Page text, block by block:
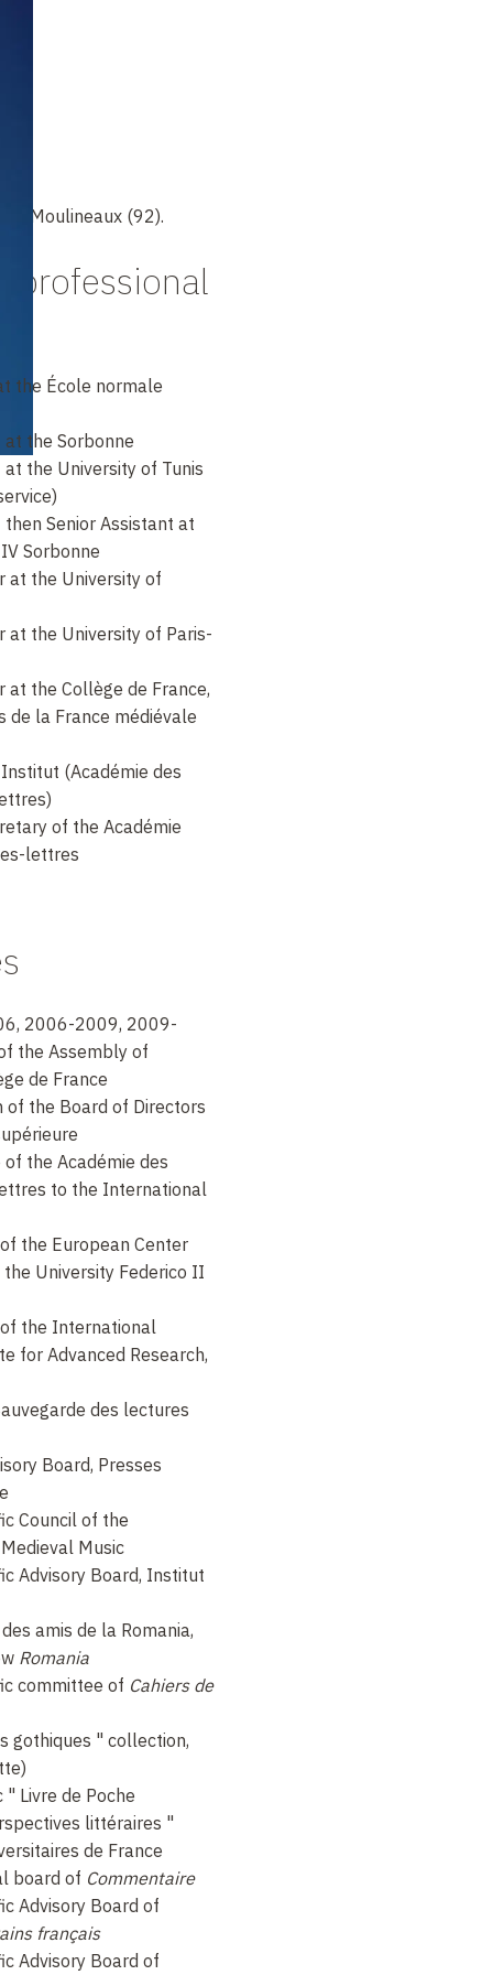
Moulineaux (92).
professional
the École normale
the Sorbonne
the University of Tunis
Senior Assistant at
Sorbonne
at the University of
the University of Paris-
the Collège de France,
de la France médiévale
(Académie des
of the Académie
lettres
2006-2009, 2009-
the Assembly of
de France
the Board of Directors
the Académie des
to the International
the European Center
University Federico II
the International
for Advanced Research,
des lectures
Board, Presses
Council of the
Music
Advisory Board, Institut
amis de la Romania,
Romania
committee of Cahiers de
gothiques " collection,
Livre de Poche
littéraires "
de France
board of Commentaire
Advisory Board of
français
Advisory Board of